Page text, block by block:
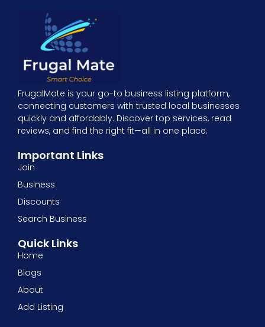
FrugalMate is your go-to business listing platform,
connecting customers with trusted local businesses
quickly and affordably. Discover top services, read
reviews, and find the right fit—all in one place.
Important Links
Join
Business
Discounts
Search Business
Quick Links
Home
Blogs
About
Add Listing